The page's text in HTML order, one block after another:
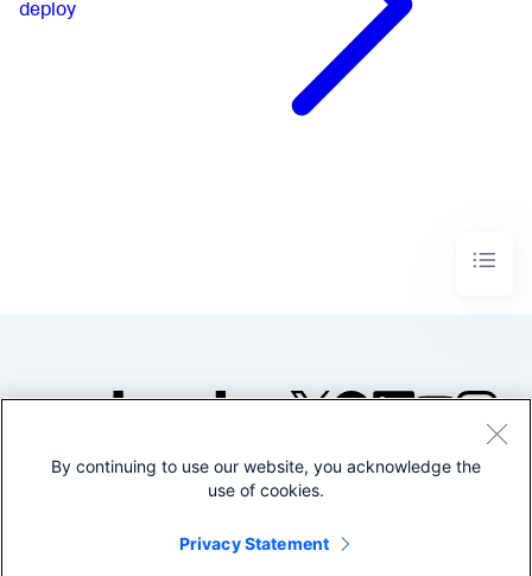
deploy
©2005-2026 Splunk Inc. All
Legal
By continuing to use our website, you acknowledge the
use of cookies.
Privacy Statement